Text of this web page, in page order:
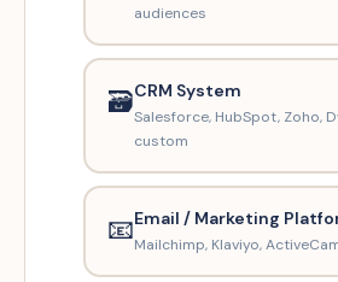
audiences
🗃️CRM System
Salesforce, HubSpot, Zoho,
custom
📧Email / Marketing
Mailchimp, Klaviyo,